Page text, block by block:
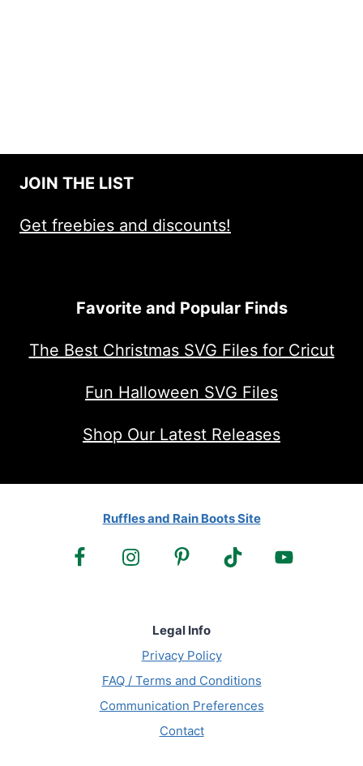
JOIN THE LIST
Get freebies and discounts!
Favorite and Popular Finds
The Best Christmas SVG Files for Cricut
Fun Halloween SVG Files
Shop Our Latest Releases
Ruffles and Rain Boots Site
Legal Info
Privacy Policy
FAQ / Terms and Conditions
Communication Preferences
Contact